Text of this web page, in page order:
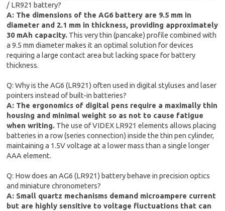
/ LR921 battery?
A: The dimensions of the AG6 battery are 9.5 mm in
diameter and 2.1 mm in thickness, providing approximately
30 mAh capacity. This very thin (pancake) profile combined with
a 9.5 mm diameter makes it an optimal solution for devices
requiring a large contact area but lacking space for battery
thickness.
Q: Why is the AG6 (LR921) often used in digital styluses and laser
pointers instead of built-in batteries?
A: The ergonomics of digital pens require a maximally thin
housing and minimal weight so as not to cause fatigue
when writing. The use of VIDEX LR921 elements allows placing
batteries in a row (series connection) inside the thin pen cylinder,
maintaining a 1.5V voltage at a lower mass than a single longer
AAA element.
Q: How does an AG6 (LR921) battery behave in precision optics
and miniature chronometers?
A: Small quartz mechanisms demand microampere current
but are highly sensitive to voltage fluctuations that can